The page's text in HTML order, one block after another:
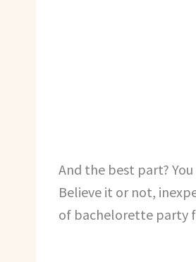
And the best part?
Believe it or not,
of bachelorette party